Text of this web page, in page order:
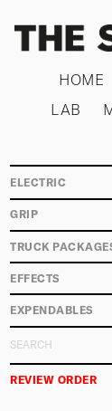
HOME
LAB
ELECTRIC
GRIP
TRUCK
EFFECTS
EXPENDABLES
REVIEW ORDER